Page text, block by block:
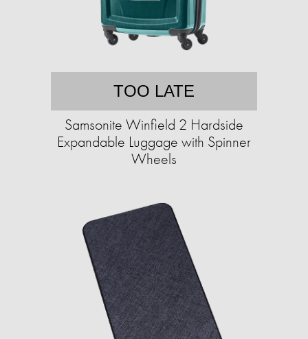
TOO LATE
Samsonite Winfield 2 Hardside
Expandable Luggage with Spinner
Wheels